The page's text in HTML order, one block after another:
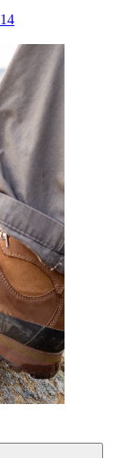
14